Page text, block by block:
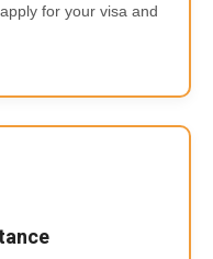
for your visa and